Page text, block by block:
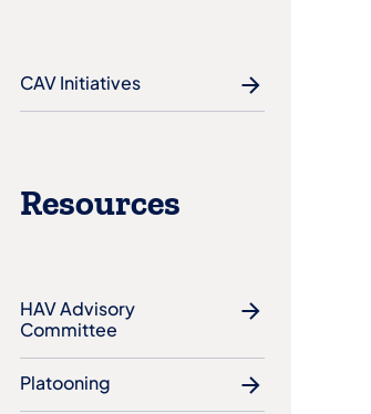
CAV Initiatives
Resources
HAV Advisory
Committee
Platooning